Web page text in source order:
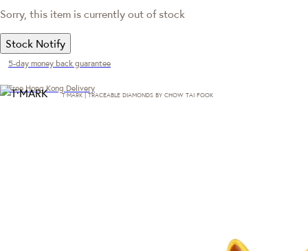
Sorry, this item is currently out of stock
Stock Notify
5-day money back guarantee
Free Hong Kong Delivery
T·MARK | TRACEABLE DIAMONDS BY CHOW TAI FOOK